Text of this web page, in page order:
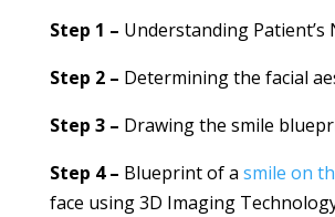
Step 1 – Understanding Patient’s
Step 2 – Determining the facial
Step 3 – Drawing the smile
Step 4 – Blueprint of a smile on
face using 3D Imaging